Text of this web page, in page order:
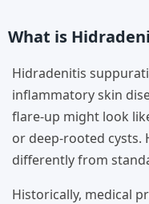
What is
Hidradenitis
inflammatory skin
flare-up might look
or deep-rooted cysts.
differently from
Historically, medical